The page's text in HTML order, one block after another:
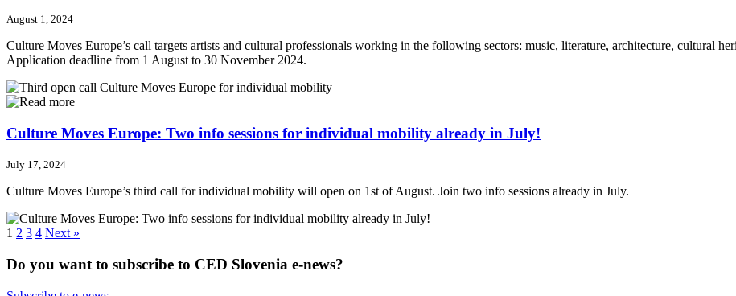
August 1, 2024
Culture Moves Europe’s call targets artists and cultural professionals working in the following sectors: music, literature, architecture, cultural
Application deadline from 1 August to 30 November 2024.
Culture Moves Europe: Two info sessions for individual mobility already in July!
July 17, 2024
Culture Moves Europe’s third call for individual mobility will open on 1st of August. Join two info sessions already in July.
1 2 3 4 Next »
Do you want to subscribe to CED Slovenia e-news?